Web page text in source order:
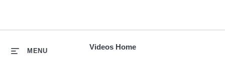
Videos Home
MENU